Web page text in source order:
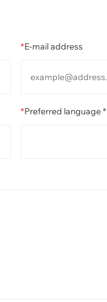
*E-mail address
*Preferred language *